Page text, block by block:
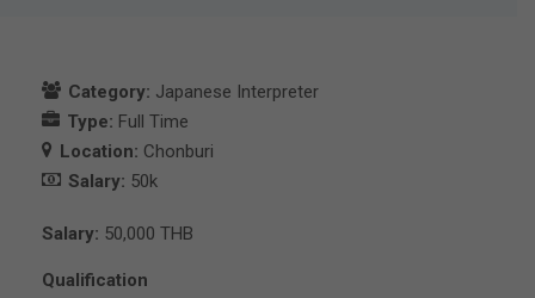
Category: Japanese Interpreter
Type: Full Time
Location: Chonburi
Salary: 50k
Salary: 50,000 THB
Qualification